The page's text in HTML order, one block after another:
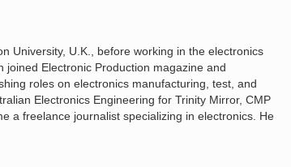
University, U.K., before working in the electronics
Electronic Production magazine and
roles on electronics manufacturing, test, and
Electronics Engineering for Trinity Mirror, CMP
a freelance journalist specializing in electronics. He